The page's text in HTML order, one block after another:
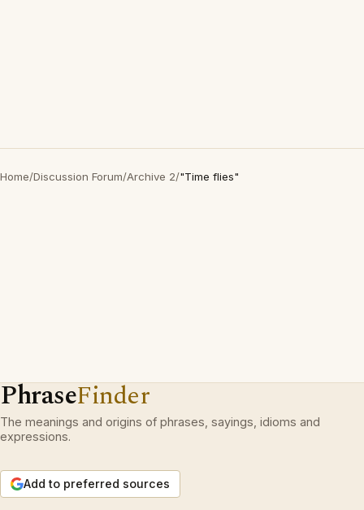
Home/Discussion Forum/Archive 2/"Time flies"
PhraseFinder
The meanings and origins of phrases, sayings, idioms and
expressions.
Add to preferred sources